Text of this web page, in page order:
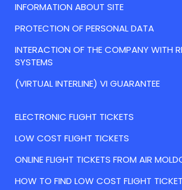
INFORMATION ABOUT SITE
PROTECTION OF PERSONAL DATA
INTERACTION OF THE COMPANY WITH
SYSTEMS
(VIRTUAL INTERLINE) VI GUARANTEE
ELECTRONIC FLIGHT TICKETS
LOW COST FLIGHT TICKETS
ONLINE FLIGHT TICKETS FROM AIR
HOW TO FIND LOW COST FLIGHT